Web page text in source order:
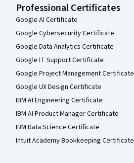
Professional Certificates
Google AI Certificate
Google Cybersecurity Certificate
Google Data Analytics Certificate
Google IT Support Certificate
Google Project Management Certificate
Google UX Design Certificate
IBM AI Engineering Certificate
IBM AI Product Manager Certificate
IBM Data Science Certificate
Intuit Academy Bookkeeping Certificate